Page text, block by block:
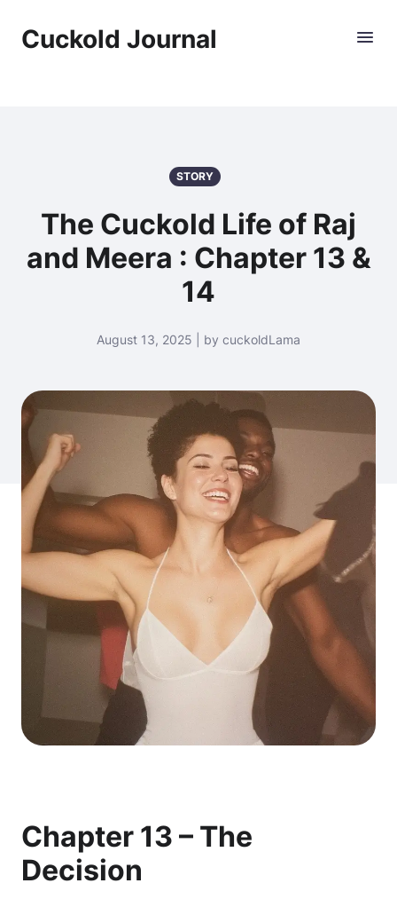
Cuckold Journal
STORY
The Cuckold Life of Raj
and Meera : Chapter 13 &
14
August 13, 2025 | by cuckoldLama
Chapter 13 – The
Decision